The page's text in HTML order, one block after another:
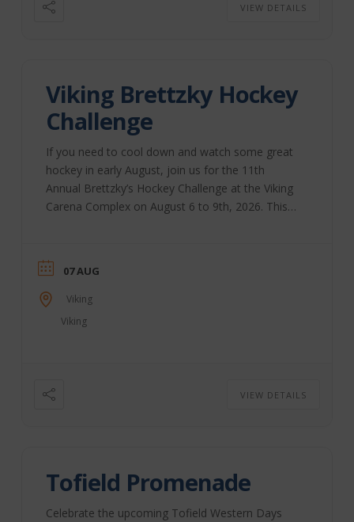
VIEW DETAILS
Viking Brettzky Hockey
Challenge
If you need to cool down and watch some great
hockey in early August, join us for the 11th
Annual Brettzky’s Hockey Challenge at the Viking
Carena Complex on August 6 to 9th, 2026. This
to host this weekend. All funds raised during this
annual event are distributed through the Viking
community to support youth sports and activities.
The Brettzky Hockey Camp is put on ...
07 AUG
Viking
Viking
VIEW DETAILS
Tofield Promenade
Celebrate the upcoming Tofield Western Days